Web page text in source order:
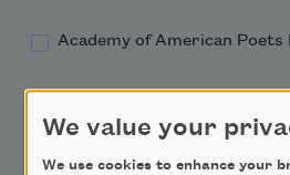
Academy of American
Teach This Poem
Poem-a-Day
We value your
We use cookies to enhance your